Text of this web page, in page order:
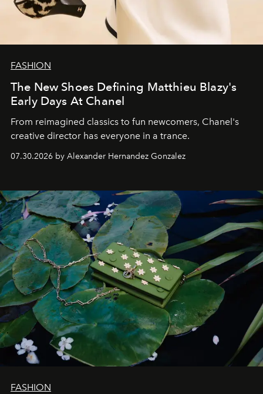
FASHION
The New Shoes Defining Matthieu Blazy's
Early Days At Chanel
From reimagined classics to fun newcomers, Chanel's
creative director has everyone in a trance.
07.30.2026 by Alexander Hernandez Gonzalez
FASHION